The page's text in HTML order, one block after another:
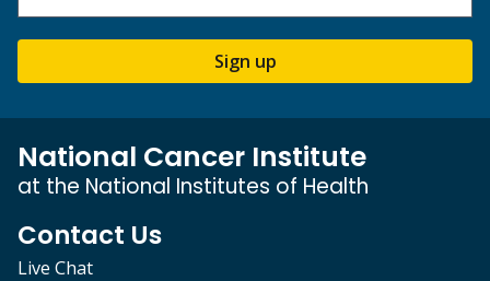
Sign up
National Cancer Institute
at the National Institutes of Health
Contact Us
Live Chat